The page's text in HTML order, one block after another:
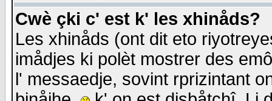
Cwè çki c' est k' les xhinåds?
Les xhinåds (ont dit eto
imådjes ki polèt mostrer des
l' messaedje, sovint rprizintant